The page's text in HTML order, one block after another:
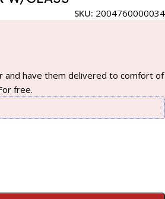
SKU: 2004760000034
and have them delivered to comfort of
free.